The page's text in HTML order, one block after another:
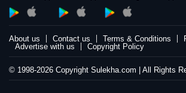
About us Contact us Terms & Conditions
Advertise with us
Copyright Policy
© 1998-2026 Copyright Sulekha.com | All Rights